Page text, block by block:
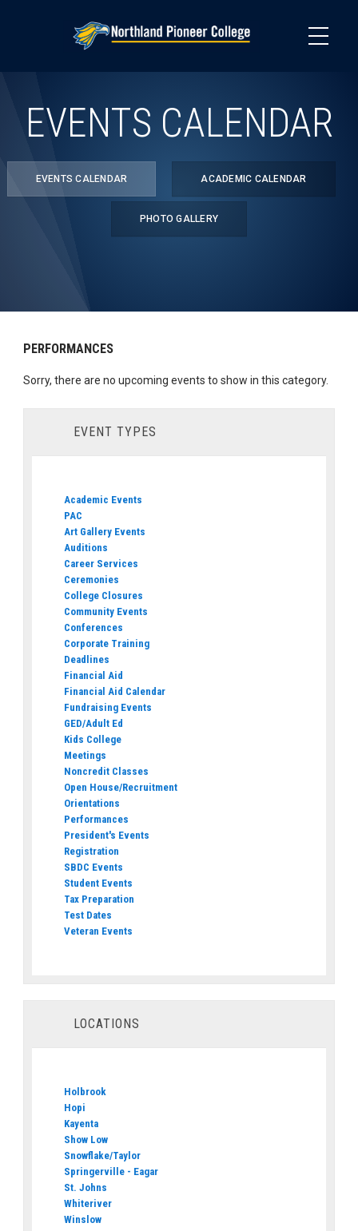
EVENTS CALENDAR
EVENTS CALENDAR ACADEMIC CALENDAR
PHOTO GALLERY
PERFORMANCES
Sorry, there are no upcoming events to show in this category.
EVENT TYPES
Academic Events
PAC
Art Gallery Events
Auditions
Career Services
Ceremonies
College Closures
Community Events
Conferences
Corporate Training
Deadlines
Financial Aid
Financial Aid Calendar
Fundraising Events
GED/Adult Ed
Kids College
Meetings
Noncredit Classes
Open House/Recruitment
Orientations
Performances
President's Events
Registration
SBDC Events
Student Events
Tax Preparation
Test Dates
Veteran Events
LOCATIONS
Holbrook
Hopi
Kayenta
Show Low
Snowflake/Taylor
Springerville - Eagar
St. Johns
Whiteriver
Winslow